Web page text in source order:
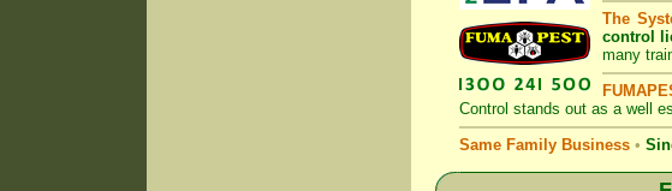
The
control
many
Control stands out as a well
Same Family Business •